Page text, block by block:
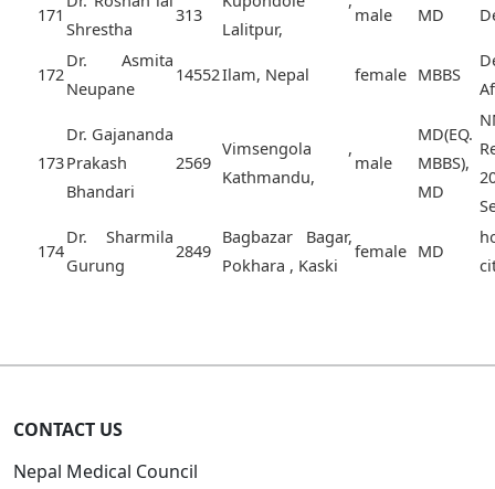
171
Shrestha
313
Lalitpur,
male MD
172
Dr. Asmita
Neupane
14552Ilam, Nepal female MBBS
173
Dr. Gajananda
Prakash
Bhandari
2569
Vimsengola ,
Kathmandu,
male
MD(EQ.
MBBS),
MD
174
Dr. Sharmila
Gurung
2849
Bagbazar Bagar,
Pokhara , Kaski
female MD
CONTACT US
Nepal Medical Council